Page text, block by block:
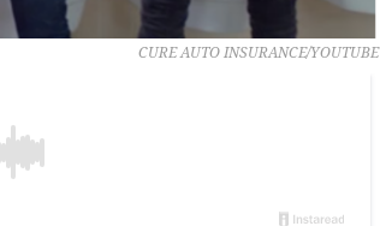
CURE AUTO INSURANCE/YOUTUBE